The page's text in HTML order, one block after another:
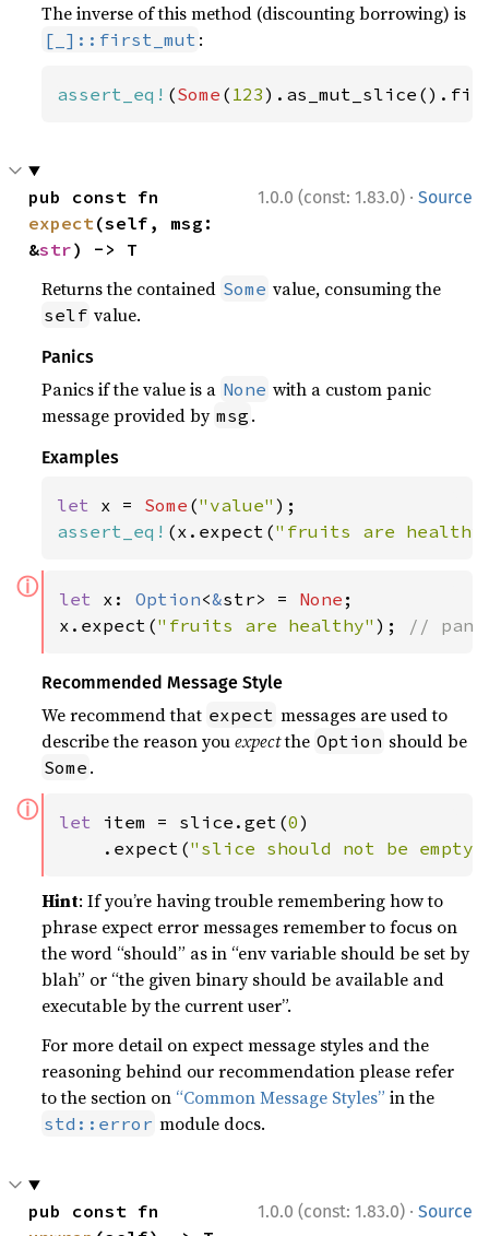
The inverse of this method (discounting borrowing) is
[_]::first_mut :
assert_eq! (Some ( 123
1.0.0 (const: 1.83.0) · Source
expect(self, msg:
&str) -> T
Returns the contained Some value, consuming the
self value.
Panics
Panics if the value is a None with a custom panic
message provided by msg .
Examples
let x = Some ("value"
assert_eq! (x.expect("fruits are
ⓘ let x: Option<&str> = None ;
x.expect("fruits are healthy" ); //
Recommended Message Style
We recommend that expect messages are used to
describe the reason youexpectthe Option should be
Some .
ⓘ let item = slice.get(0)
    .expect(
"slice should not be empty"
Hint: If you’re having trouble remembering how to
phrase expect error messages remember to focus on
the word “should” as in “env variable should be set by
blah” or “the given binary should be available and
executable by the current user”.
For more detail on expect message styles and the
reasoning behind our recommendation please refer
to the section on “Common Message Styles” in the
std::error module docs.
1.0.0 (const: 1.83.0) · Source